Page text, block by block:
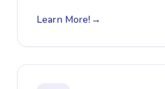
Learn More!